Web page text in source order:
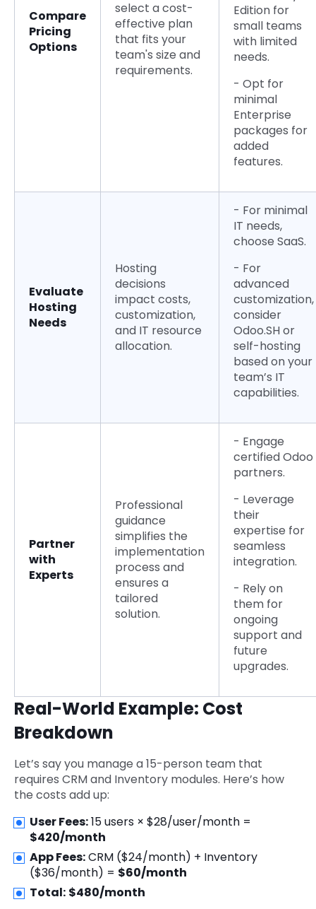
Compare
Pricing
Options
select a cost-
effective plan
that fits your
team's size and
requirements.
Edition for
small teams
with limited
needs.
- Opt for
minimal
Enterprise
packages for
added
features.
Evaluate
Hosting
Needs
Hosting
decisions
impact costs,
customization,
and IT resource
allocation.
- For minimal
IT needs,
choose SaaS.
- For
advanced
customization,
consider
Odoo.SH or
self-hosting
based on your
team’s IT
capabilities.
Partner
with
Experts
Professional
guidance
simplifies the
implementation
process and
ensures a
tailored
solution.
- Engage
certified Odoo
partners.
- Leverage
their
expertise for
seamless
integration.
- Rely on
them for
ongoing
support and
future
upgrades.
Real-World Example: Cost
Breakdown
Let’s say you manage a 15-person team that
requires CRM and Inventory modules. Here’s how
the costs add up:
User Fees:15 users × $28/user/month =
$420/month
App Fees:CRM ($24/month) + Inventory
($36/month) = $60/month
Total: $480/month